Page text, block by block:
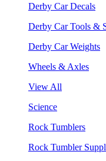
Derby Car Decals
Derby Car Tools &
Derby Car Weights
Wheels & Axles
View All
Science
Rock Tumblers
Rock Tumbler